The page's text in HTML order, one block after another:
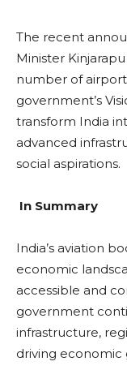
The recent
Minister
number of
government’s
transform India
advanced
social aspirations.
In Summary
India’s aviation
economic
accessible and
government
infrastructure,
driving